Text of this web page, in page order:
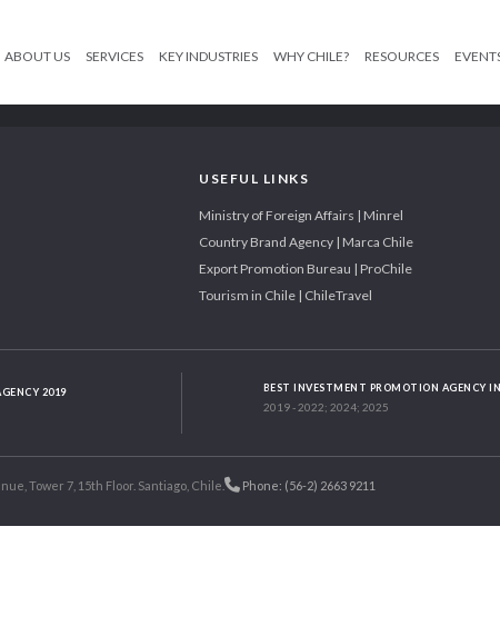
ABOUT US SERVICES KEY INDUSTRIES WHY CHILE? RESOURCES
USEFUL LINKS
Ministry of Foreign Affairs | Minrel
Country Brand Agency | Marca Chile
Export Promotion Bureau | ProChile
Tourism in Chile | ChileTravel
2019 BEST INVESTMENT PROMOTION AGENCY
2019 - 2022; 2024; 2025
Tower 7, 15th Floor. Santiago, Chile. Phone: (56-2) 2663 9211